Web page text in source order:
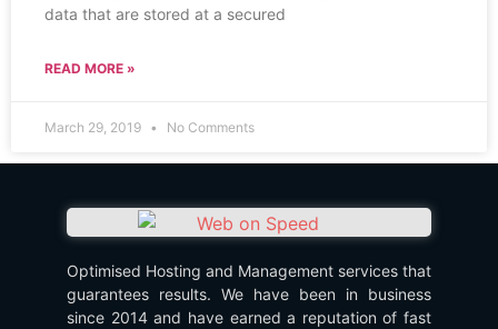
data that are stored at a secured
READ MORE »
March 29, 2019 No Comments
Optimised Hosting and Management services that
guarantees results. We have been in business
since 2014 and have earned a reputation of fast